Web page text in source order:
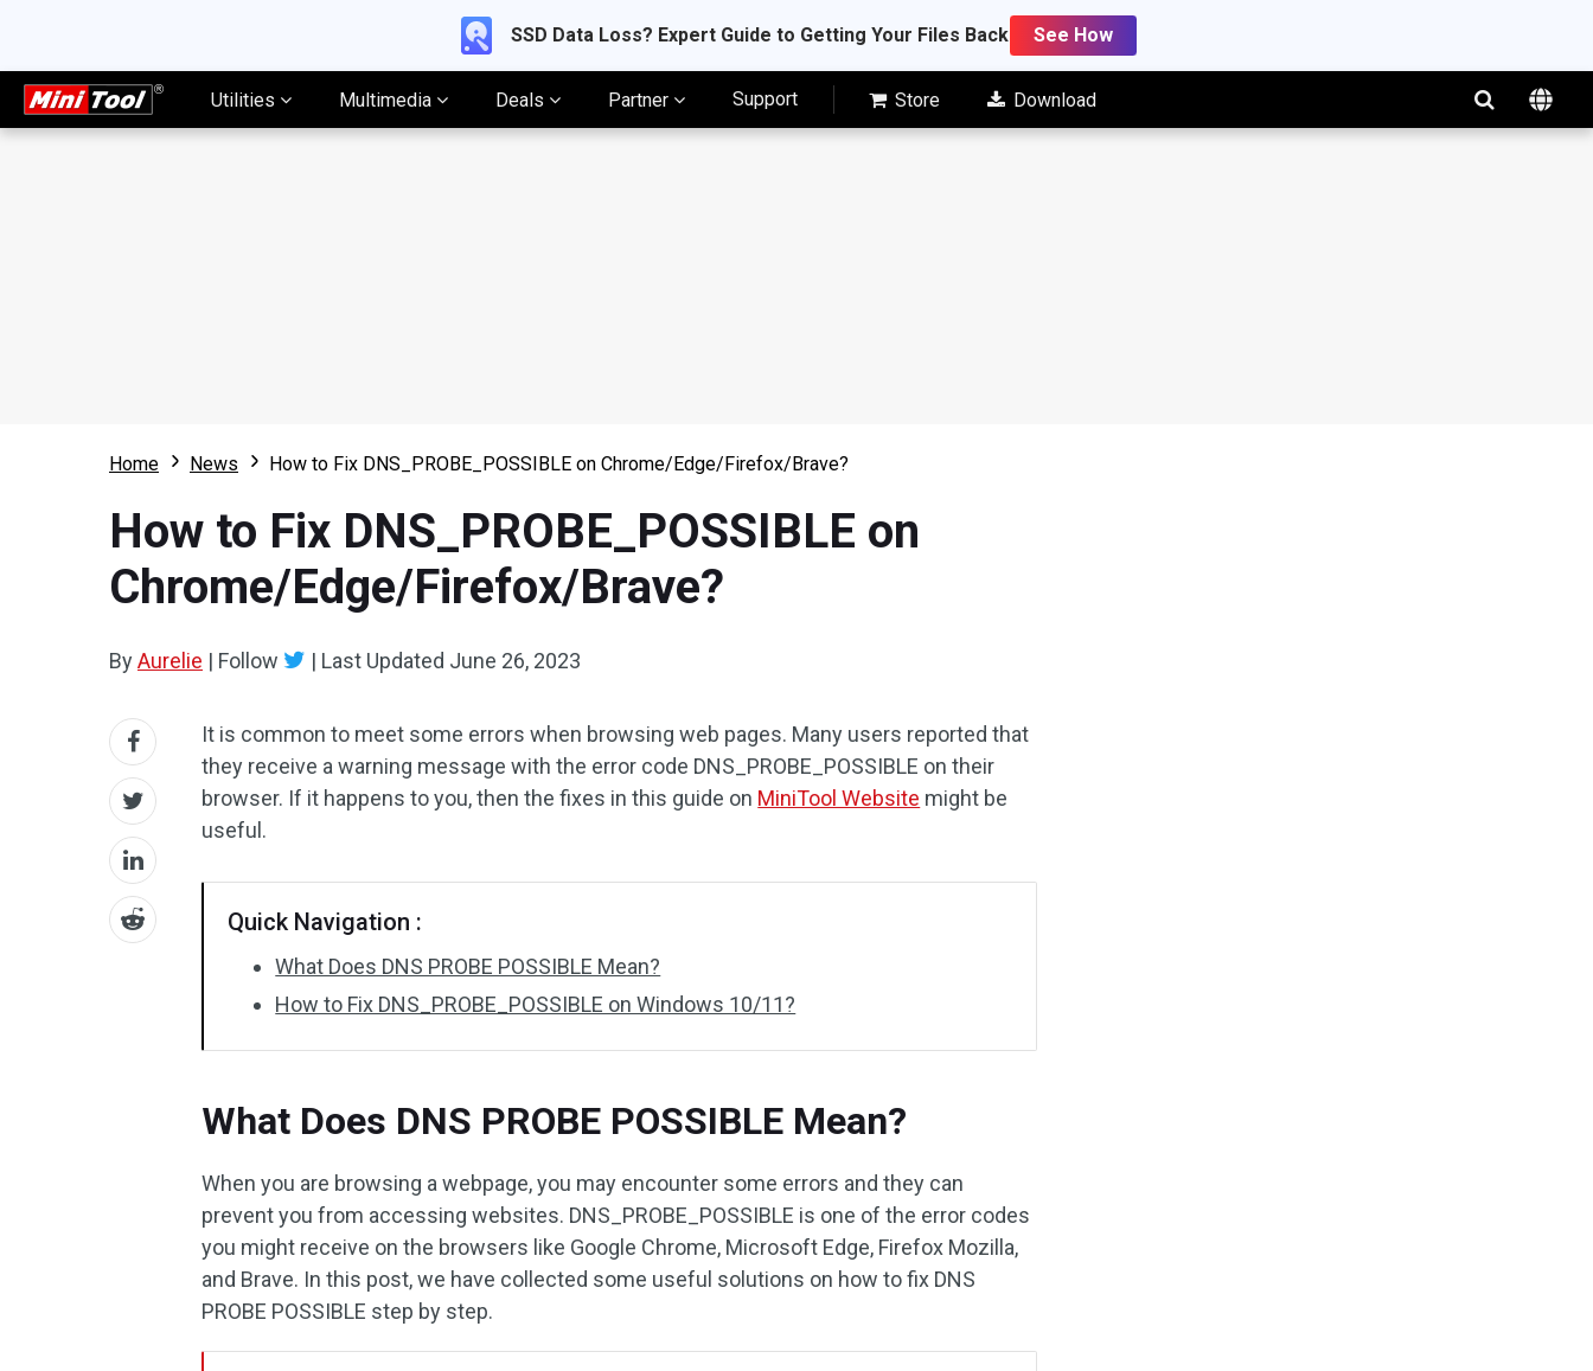
SSD Data Loss? Expert Guide to Getting Your Files Back See How
Utilities Multimedia Deals Partner Support Store Download
Home News How to Fix DNS_PROBE_POSSIBLE on Chrome/Edge/Firefox/Brave?
How to Fix DNS_PROBE_POSSIBLE on
Chrome/Edge/Firefox/Brave?
ByAurelie | Follow | Last Updated June 26, 2023
It is common to meet some errors when browsing web pages. Many users reported that
they receive a warning message with the error code DNS_PROBE_POSSIBLE on their
browser. If it happens to you, then the fixes in this guide on MiniTool Website might be
useful.
Quick Navigation :
What Does DNS PROBE POSSIBLE Mean?
How to Fix DNS_PROBE_POSSIBLE on Windows 10/11?
What Does DNS PROBE POSSIBLE Mean?
When you are browsing a webpage, you may encounter some errors and they can
prevent you from accessing websites. DNS_PROBE_POSSIBLE is one of the error codes
you might receive on the browsers like Google Chrome, Microsoft Edge, Firefox Mozilla,
and Brave. In this post, we have collected some useful solutions on how to fix DNS
PROBE POSSIBLE step by step.